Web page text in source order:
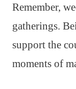
Remember,
gatherings.
support the
moments of